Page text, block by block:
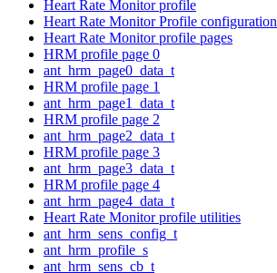
Heart Rate Monitor profile
Heart Rate Monitor Profile configuration
Heart Rate Monitor profile pages
HRM profile page 0
ant_hrm_page0_data_t
HRM profile page 1
ant_hrm_page1_data_t
HRM profile page 2
ant_hrm_page2_data_t
HRM profile page 3
ant_hrm_page3_data_t
HRM profile page 4
ant_hrm_page4_data_t
Heart Rate Monitor profile utilities
ant_hrm_sens_config_t
ant_hrm_profile_s
ant_hrm_sens_cb_t